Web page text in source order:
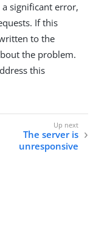
significant error,
If this
to the
the problem.
this
The server is
unresponsive